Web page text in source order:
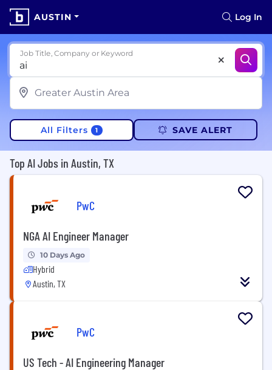
AUSTIN Log In
Job Title, Company or Keyword
All Filters 1 SAVE ALERT
Top AI Jobs in Austin, TX
PwC
NGA AI Engineer Manager
10 Days Ago
Hybrid
Austin, TX
PwC
US Tech - AI Engineering Manager